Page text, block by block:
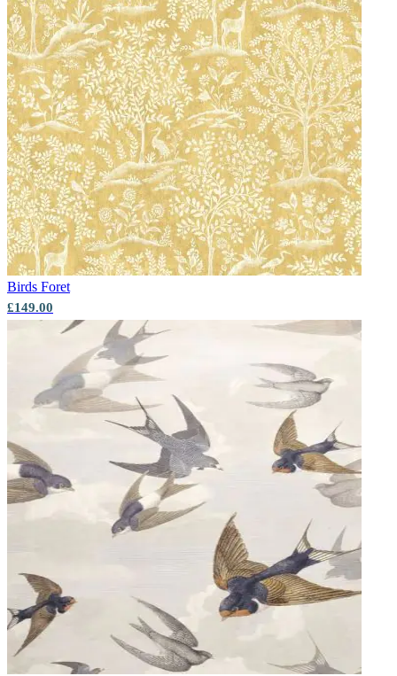
Birds Foret
£149.00